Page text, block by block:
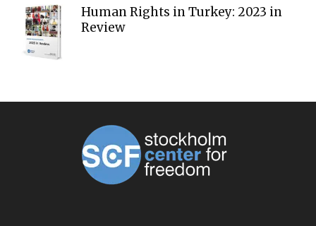
Human Rights in Turkey: 2023 in
Review